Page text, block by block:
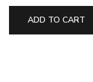
ADD TO CART